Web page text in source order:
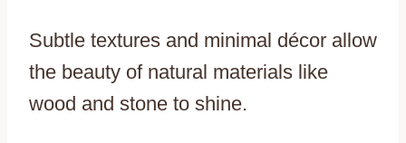
Subtle textures and minimal décor allow
the beauty of natural materials like
wood and stone to shine.